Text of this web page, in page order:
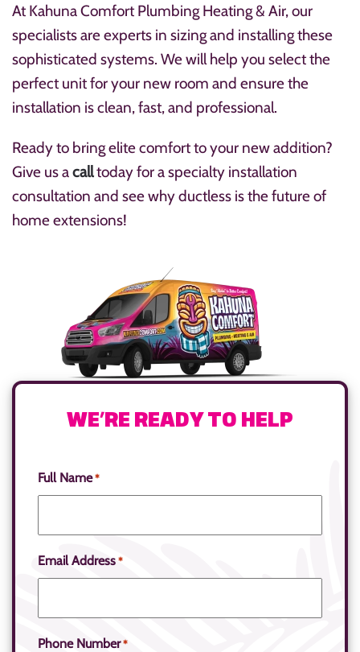
At Kahuna Comfort Plumbing Heating & Air, our
specialists are experts in sizing and installing these
sophisticated systems. We will help you select the
perfect unit for your new room and ensure the
installation is clean, fast, and professional.
Ready to bring elite comfort to your new addition?
Give us acalltoday for a specialty installation
consultation and see why ductless is the future of
home extensions!
WE’RE READY TO HELP
Full Name *
Email Address *
Phone Number *